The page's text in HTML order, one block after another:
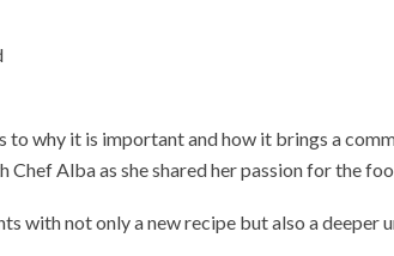
why it is important and how it brings a
Alba as she shared her passion for the
with not only a new recipe but also a